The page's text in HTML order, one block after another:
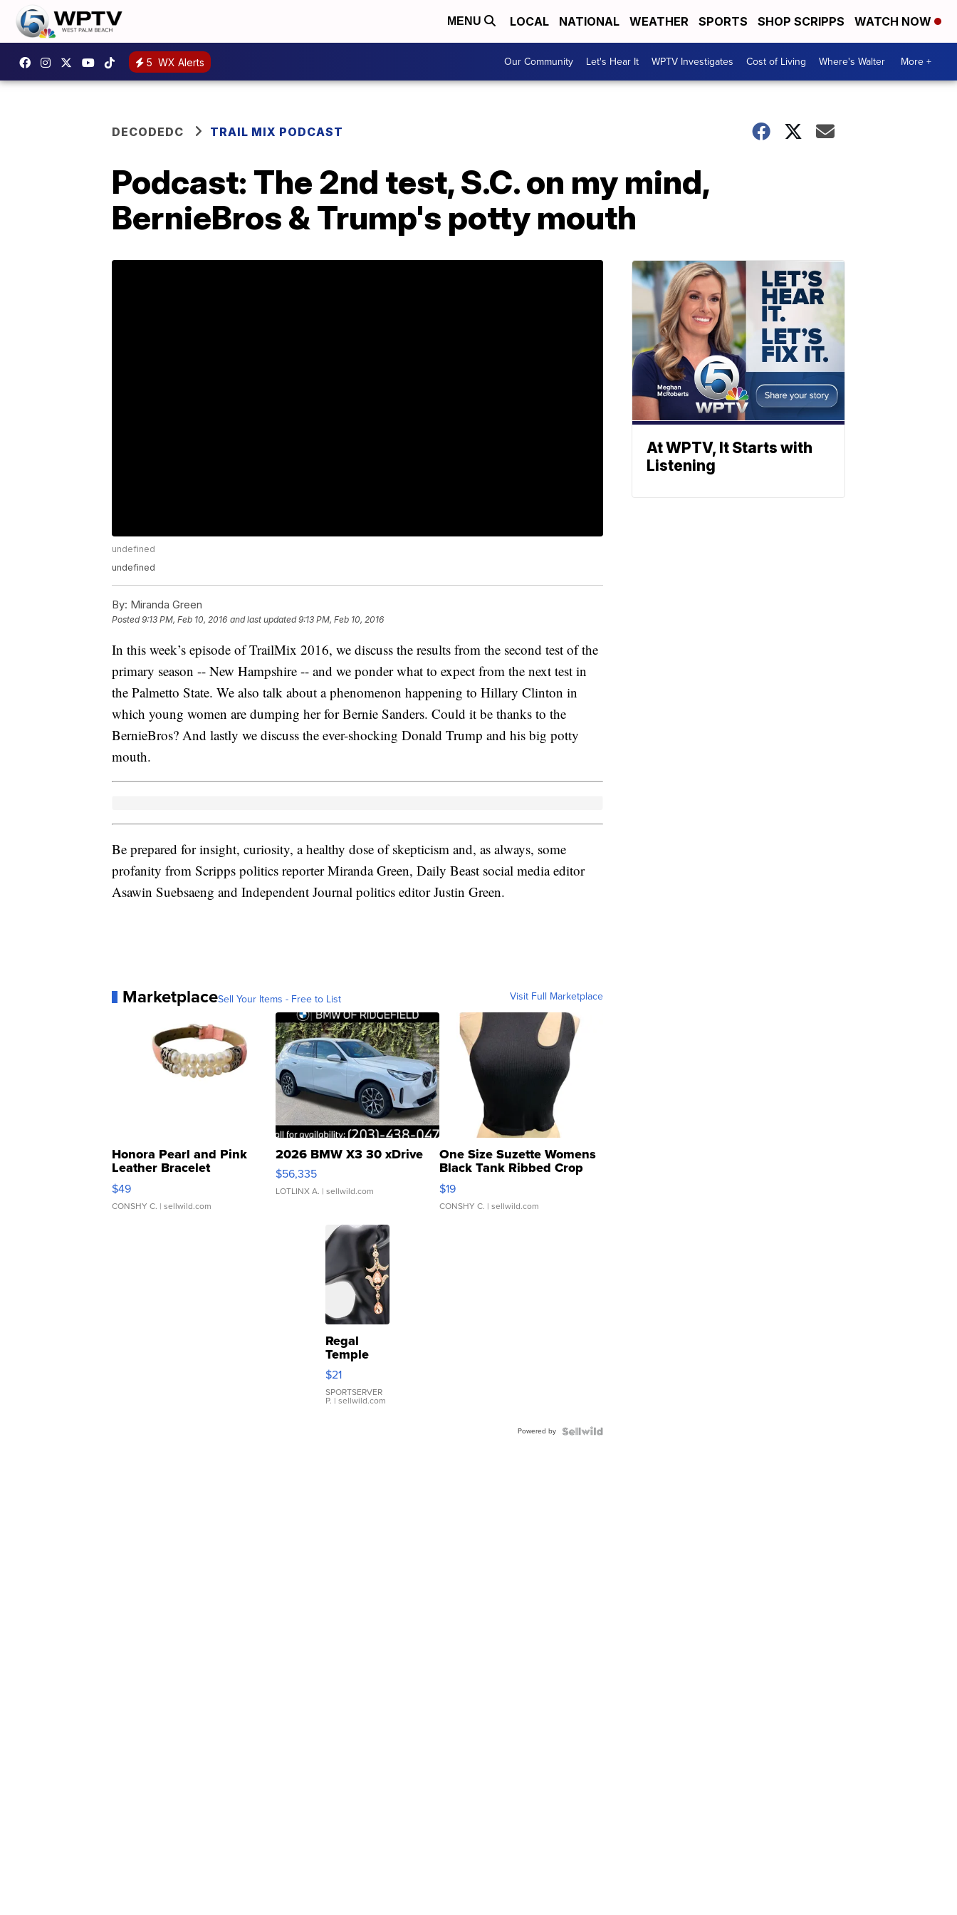
MENU LOCAL NATIONAL WEATHER SPORTS SHOP SCRIPPS WATCH NOW
5 WX Alerts Our Community Let's Hear It WPTV Investigates Cost of Living Where's Walter More +
DECODEDC TRAIL MIX PODCAST
Podcast: The 2nd test, S.C. on my mind,
BernieBros & Trump's potty mouth
undefined
undefined
By: Miranda Green
Posted9:13 PM, Feb 10, 2016 and last updated 9:13 PM, Feb 10, 2016
In this week’s episode of TrailMix 2016, we discuss the results from the second test of the
primary season -- New Hampshire -- and we ponder what to expect from the next test in
the Palmetto State. We also talk about a phenomenon happening to Hillary Clinton in
which young women are dumping her for Bernie Sanders. Could it be thanks to the
BernieBros? And lastly we discuss the ever-shocking Donald Trump and his big potty
mouth.
Be prepared for insight, curiosity, a healthy dose of skepticism and, as always, some
profanity from Scripps politics reporter Miranda Green, Daily Beast social media editor
Asawin Suebsaeng and Independent Journal politics editor Justin Green.
MarketplaceSell Your Items - Free to List Visit Full Marketplace
Honora Pearl and Pink
Leather Bracelet
Adjustable Buckle Clo...
$49
CONSHY C. | sellwild.com
2026 BMW X3 30 xDrive
$56,335
LOTLINX A. | sellwild.com
One Size Suzette Womens
Black Tank Ribbed Crop
Asymmetrical ...
$19
CONSHY C. | sellwild.com
Regal
Temple
Droplet
Earrings
$21
SPORTSERVER
P. | sellwild.com
Powered by
At WPTV, It Starts with
Listening